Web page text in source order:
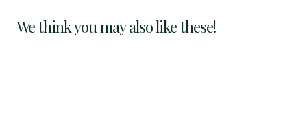
We think you may also like these!